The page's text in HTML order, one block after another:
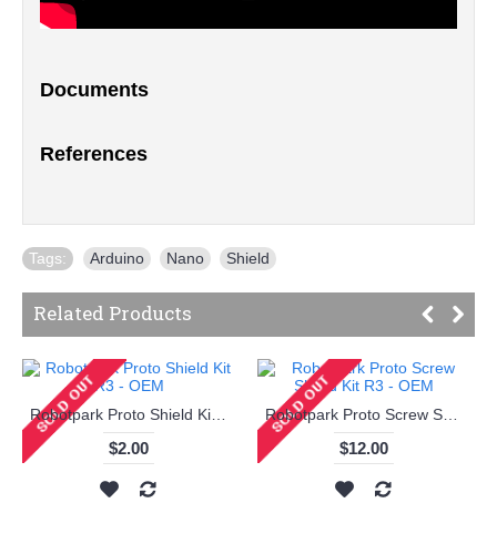
Documents
References
Tags: Arduino Nano Shield
Related Products
$2.00 $12.00